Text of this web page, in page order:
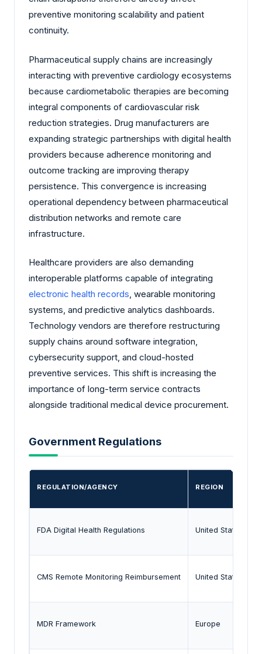
preventive monitoring scalability and patient
continuity.
Pharmaceutical supply chains are increasingly
interacting with preventive cardiology ecosystems
because cardiometabolic therapies are becoming
integral components of cardiovascular risk
reduction strategies. Drug manufacturers are
expanding strategic partnerships with digital health
providers because adherence monitoring and
outcome tracking are improving therapy
persistence. This convergence is increasing
operational dependency between pharmaceutical
distribution networks and remote care
infrastructure.
Healthcare providers are also demanding
interoperable platforms capable of integrating
electronic health records, wearable monitoring
systems, and predictive analytics dashboards.
Technology vendors are therefore restructuring
supply chains around software integration,
cybersecurity support, and cloud-hosted
preventive services. This shift is increasing the
importance of long-term service contracts
alongside traditional medical device procurement.
Government Regulations
REGULATION/AGENCY REGION
FDA Digital Health Regulations United States
CMS Remote Monitoring Reimbursement United States
MDR Framework Europe